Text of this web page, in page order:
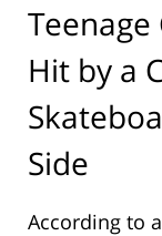
Hit by a
Side
According to